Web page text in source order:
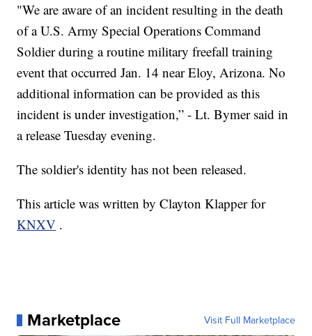
"We are aware of an incident resulting in the death
of a U.S. Army Special Operations Command
Soldier during a routine military freefall training
event that occurred Jan. 14 near Eloy, Arizona. No
additional information can be provided as this
incident is under investigation,” - Lt. Bymer said in
a release Tuesday evening.
The soldier's identity has not been released.
This article was written by Clayton Klapper for
KNXV .
Marketplace Visit Full Marketplace